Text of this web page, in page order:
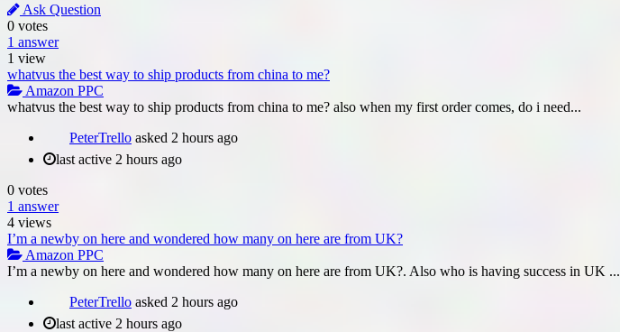
Ask Question
0 votes
1 answer
1 view
whatvus the best way to ship products from china to me?
Amazon PPC
whatvus the best way to ship products from china to me? also when my first order comes, do i need...
PeterTrello asked 2 hours ago
last active 2 hours ago
0 votes
1 answer
4 views
I’m a newby on here and wondered how many on here are from UK?
Amazon PPC
I’m a newby on here and wondered how many on here are from UK?. Also who is having success in UK ...
PeterTrello asked 2 hours ago
last active 2 hours ago